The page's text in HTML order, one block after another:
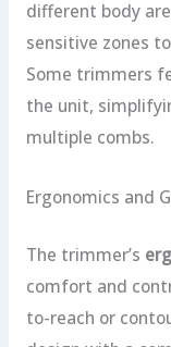
different body
sensitive zones
Some trimmers
the unit,
multiple combs.
Ergonomics and
The trimmer’s
comfort and
to-reach or